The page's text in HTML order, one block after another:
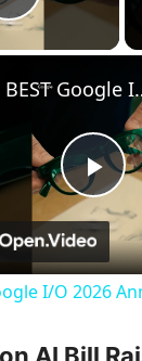
Play
P
l
The BEST
I/O 2026
AI Bill